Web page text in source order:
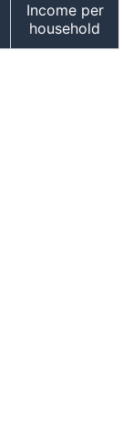
Income per
household